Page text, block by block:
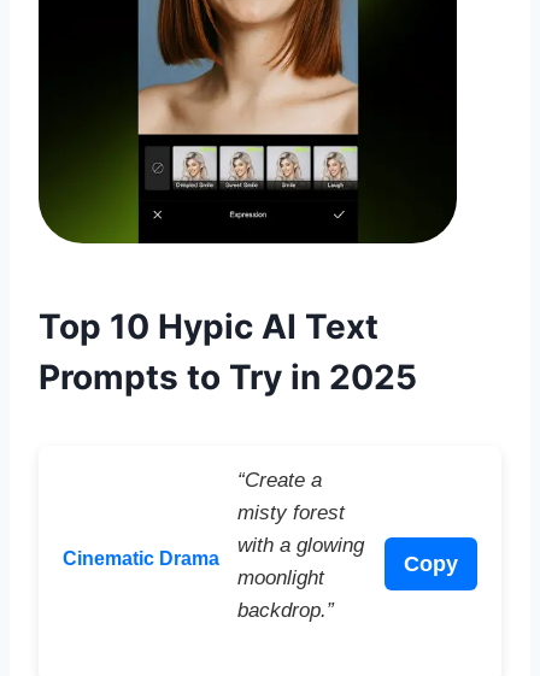
Top 10 Hypic AI Text
Prompts to Try in 2025
Cinematic Drama
“Create a
misty forest
with a glowing
moonlight
backdrop.”
Copy